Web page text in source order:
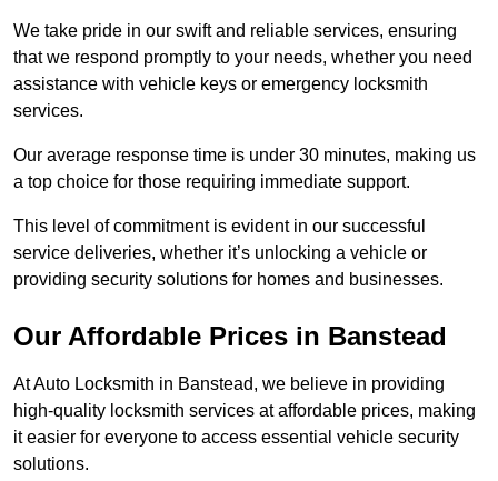
We take pride in our swift and reliable services, ensuring
that we respond promptly to your needs, whether you need
assistance with vehicle keys or emergency locksmith
services.
Our average response time is under 30 minutes, making us
a top choice for those requiring immediate support.
This level of commitment is evident in our successful
service deliveries, whether it’s unlocking a vehicle or
providing security solutions for homes and businesses.
Our Affordable Prices in Banstead
At Auto Locksmith in Banstead, we believe in providing
high-quality locksmith services at affordable prices, making
it easier for everyone to access essential vehicle security
solutions.